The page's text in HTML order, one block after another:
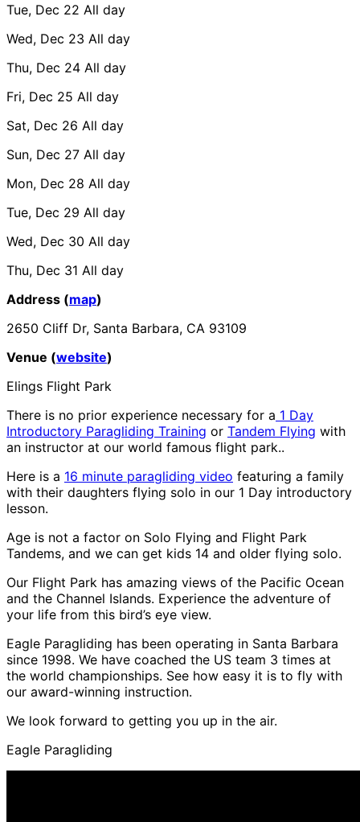
Tue, Dec 22 All day
Wed, Dec 23 All day
Thu, Dec 24 All day
Fri, Dec 25 All day
Sat, Dec 26 All day
Sun, Dec 27 All day
Mon, Dec 28 All day
Tue, Dec 29 All day
Wed, Dec 30 All day
Thu, Dec 31 All day
Address (map)
2650 Cliff Dr, Santa Barbara, CA 93109
Venue (website)
Elings Flight Park
There is no prior experience necessary for a 1 Day
Introductory Paragliding Training or Tandem Flying with
an instructor at our world famous flight park..
Here is a 16 minute paragliding video featuring a family
with their daughters flying solo in our 1 Day introductory
lesson.
Age is not a factor on Solo Flying and Flight Park
Tandems, and we can get kids 14 and older flying solo.
Our Flight Park has amazing views of the Pacific Ocean
and the Channel Islands. Experience the adventure of
your life from this bird’s eye view.
Eagle Paragliding has been operating in Santa Barbara
since 1998. We have coached the US team 3 times at
the world championships. See how easy it is to fly with
our award-winning instruction.
We look forward to getting you up in the air.
Eagle Paragliding